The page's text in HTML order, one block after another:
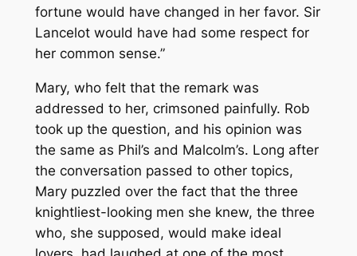
fortune would have changed in her favor. Sir
Lancelot would have had some respect for
her common sense.”
Mary, who felt that the remark was
addressed to her, crimsoned painfully. Rob
took up the question, and his opinion was
the same as Phil’s and Malcolm’s. Long after
the conversation passed to other topics,
Mary puzzled over the fact that the three
knightliest-looking men she knew, the three
who, she supposed, would make ideal